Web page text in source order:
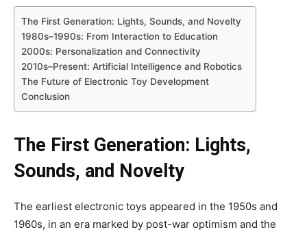
The First Generation: Lights, Sounds, and Novelty
1980s–1990s: From Interaction to Education
2000s: Personalization and Connectivity
2010s–Present: Artificial Intelligence and Robotics
The Future of Electronic Toy Development
Conclusion
The First Generation: Lights,
Sounds, and Novelty
The earliest electronic toys appeared in the 1950s and
1960s, in an era marked by post-war optimism and the